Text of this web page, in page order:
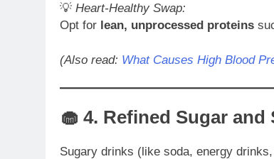
💡 Heart-Healthy Swap:
Opt for lean, unprocessed proteins
(Also read: What Causes High Blood
🧁 4. Refined Sugar and
Sugary drinks (like soda, energy